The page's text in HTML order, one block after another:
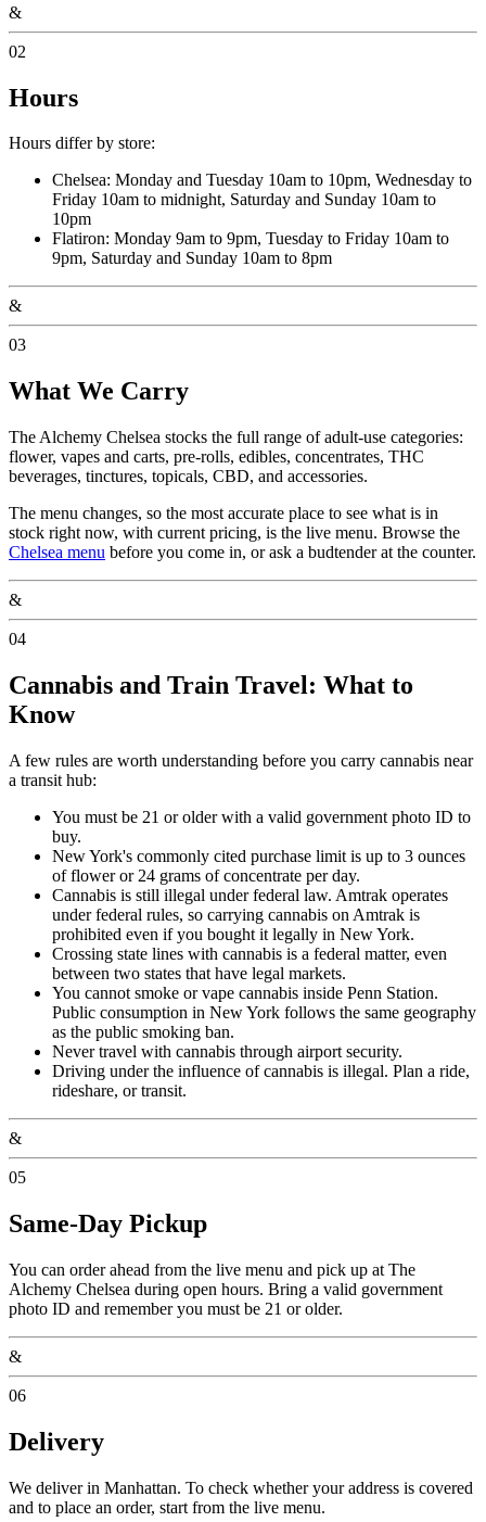
&
02
Hours
Hours differ by store:
Chelsea: Monday and Tuesday 10am to 10pm, Wednesday to
Friday 10am to midnight, Saturday and Sunday 10am to
10pm
Flatiron: Monday 9am to 9pm, Tuesday to Friday 10am to
9pm, Saturday and Sunday 10am to 8pm
&
03
What We Carry
The Alchemy Chelsea stocks the full range of adult-use categories:
flower, vapes and carts, pre-rolls, edibles, concentrates, THC
beverages, tinctures, topicals, CBD, and accessories.
The menu changes, so the most accurate place to see what is in
stock right now, with current pricing, is the live menu. Browse the
Chelsea menu before you come in, or ask a budtender at the counter.
&
04
Cannabis and Train Travel: What to
Know
A few rules are worth understanding before you carry cannabis near
a transit hub:
You must be 21 or older with a valid government photo ID to
buy.
New York's commonly cited purchase limit is up to 3 ounces
of flower or 24 grams of concentrate per day.
Cannabis is still illegal under federal law. Amtrak operates
under federal rules, so carrying cannabis on Amtrak is
prohibited even if you bought it legally in New York.
Crossing state lines with cannabis is a federal matter, even
between two states that have legal markets.
You cannot smoke or vape cannabis inside Penn Station.
Public consumption in New York follows the same geography
as the public smoking ban.
Never travel with cannabis through airport security.
Driving under the influence of cannabis is illegal. Plan a ride,
rideshare, or transit.
&
05
Same-Day Pickup
You can order ahead from the live menu and pick up at The
Alchemy Chelsea during open hours. Bring a valid government
photo ID and remember you must be 21 or older.
&
06
Delivery
We deliver in Manhattan. To check whether your address is covered
and to place an order, start from the live menu.